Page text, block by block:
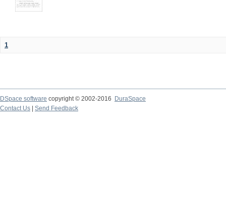
1
DSpace software copyright © 2002-2016
DuraSpace
Contact Us
Send Feedback